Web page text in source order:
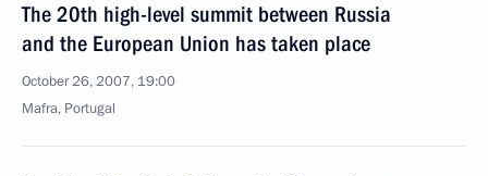
The 20th high-level summit between Russia
and the European Union has taken place
October 26, 2007, 19:00
Mafra, Portugal